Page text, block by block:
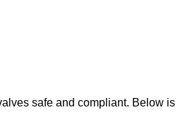
safe and compliant. Below is